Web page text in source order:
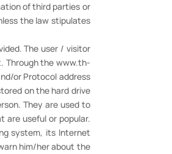
of third parties or
the law stipulates
The user / visitor
Through the www.th-
or Protocol address
on the hard drive
They are used to
are useful or popular.
system, its Internet
him/her about the